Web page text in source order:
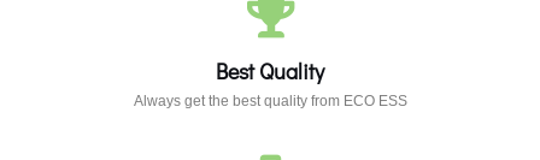
Best Quality
Always get the best quality from ECO ESS